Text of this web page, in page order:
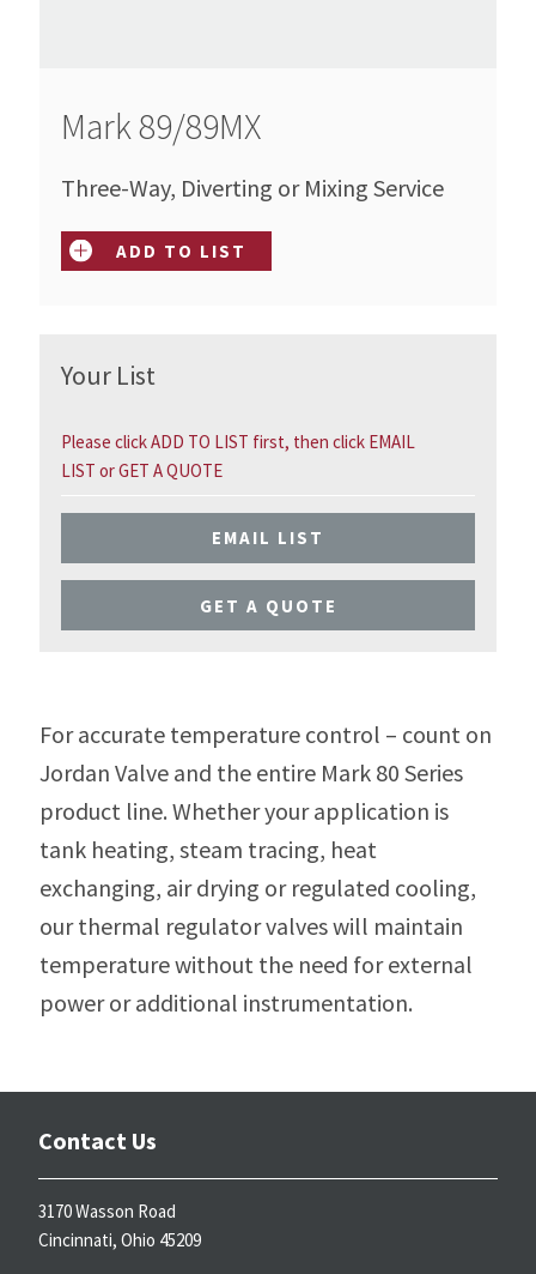
Mark 89/89MX
Three-Way, Diverting or Mixing Service
ADD TO LIST
Your List
Please click ADD TO LIST first, then click EMAIL
LIST or GET A QUOTE
EMAIL LIST
GET A QUOTE
For accurate temperature control – count on
Jordan Valve and the entire Mark 80 Series
product line. Whether your application is
tank heating, steam tracing, heat
exchanging, air drying or regulated cooling,
our thermal regulator valves will maintain
temperature without the need for external
power or additional instrumentation.
Contact Us
3170 Wasson Road
Cincinnati, Ohio 45209